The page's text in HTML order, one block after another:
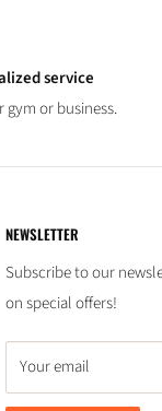
service
gym or business.
NEWSLETTER
Subscribe to our
on special offers!
Your email